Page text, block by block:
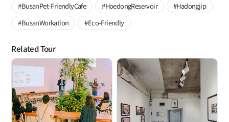
#BusanPet-FriendlyCafe
#HoedongReservoir
#Hadongjip
#BusanWorkation
#Eco-Friendly
Related Tour